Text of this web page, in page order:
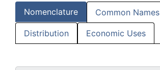
Nomenclature Common Names
Distribution Economic Uses